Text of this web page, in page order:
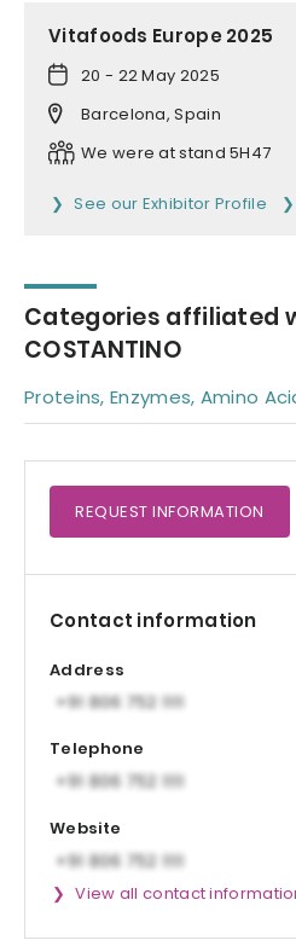
Vitafoods Europe 2025
20 - 22 May 2025
Barcelona, Spain
We were at stand 5H47
See our Exhibitor Profile
Categories affiliated
COSTANTINO
Proteins, Enzymes, Amino
REQUEST INFORMATION
Contact information
Address
Telephone
Website
View all contact